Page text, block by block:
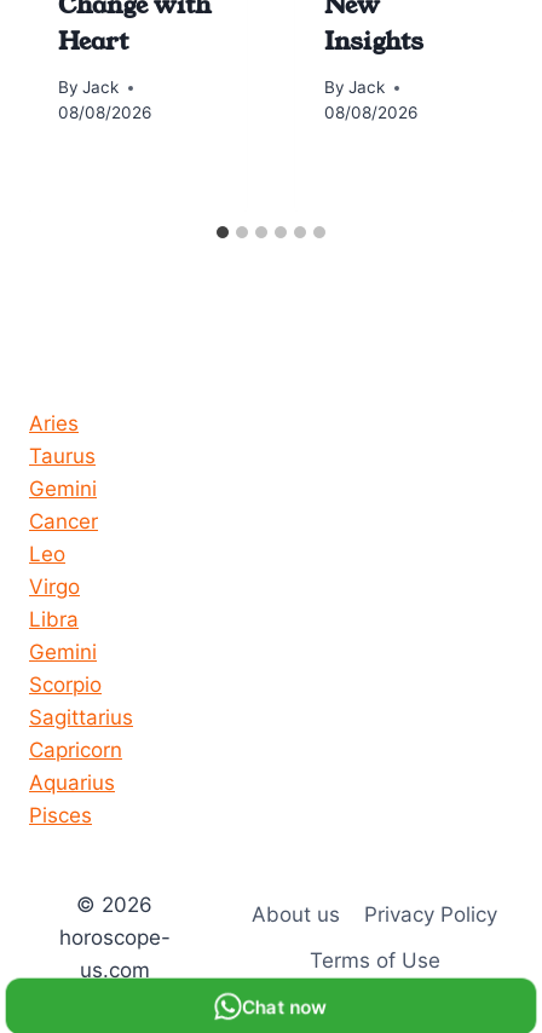
Heart
By Jack
08/08/2026
Insights
By Jack
08/08/2026
Aries
Taurus
Gemini
Cancer
Leo
Virgo
Libra
Gemini
Scorpio
Sagittarius
Capricorn
Aquarius
Pisces
© 2026
horoscope-
us.com
About us
Privacy Policy
Terms of Use
Chat now